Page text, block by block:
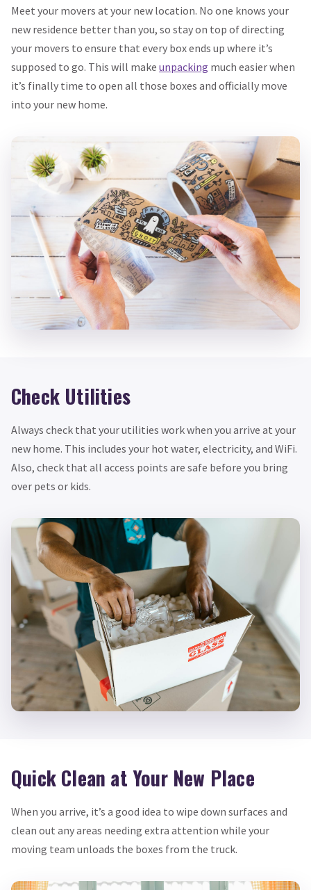
Meet your movers at your new location. No one knows your
new residence better than you, so stay on top of directing
your movers to ensure that every box ends up where it’s
supposed to go. This will make unpacking much easier when
it’s finally time to open all those boxes and officially move
into your new home.
Check Utilities
Always check that your utilities work when you arrive at your
new home. This includes your hot water, electricity, and WiFi.
Also, check that all access points are safe before you bring
over pets or kids.
Quick Clean at Your New Place
When you arrive, it’s a good idea to wipe down surfaces and
clean out any areas needing extra attention while your
moving team unloads the boxes from the truck.